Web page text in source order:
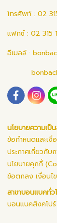
โทรศัพท์ : 02
แฟกซ์ : 02 315
อีเมลล์ :
นโยบายความเป็
ข้อกำหนดและเงื่
ประกาศเกี่ยวกั
นโยบายคุกกี้
ข้อตกลง เงื่อนไ
สาขาบอนแบคทั่ว
บอนแบคสิงคโปร์